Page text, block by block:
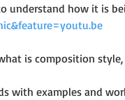
understand how it is
is composition
with examples and